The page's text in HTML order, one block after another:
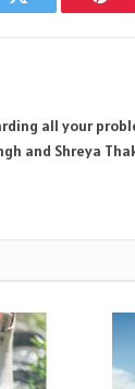
Twitter
all your
and Shreya